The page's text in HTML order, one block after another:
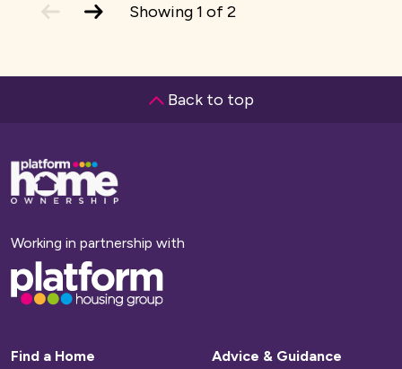
slide
slide
Showing1 of2
Back to top
Base,
go
to
homepage
Working in partnership with
Base,
go
to
homepage
Find a Home
Advice & Guidance